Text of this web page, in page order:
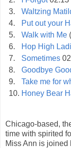
3.
Waltzing
4.
Put out your
5.
Walk with Me
6.
Hop High
7.
Sometimes
8.
Goodbye
9.
Take me for
10. Honey Bear
Chicago-based,
time with spirited
Miss Ann is